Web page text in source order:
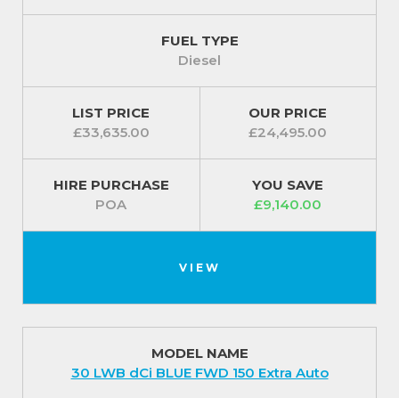
FUEL TYPE
Diesel
LIST PRICE
£33,635.00
OUR PRICE
£24,495.00
HIRE PURCHASE
POA
YOU SAVE
£9,140.00
VIEW
MODEL NAME
30 LWB dCi BLUE FWD 150 Extra Auto